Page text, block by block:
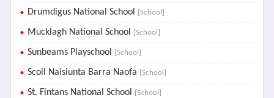
Drumdigus National School [School]
Mucklagh National School [School]
Sunbeams Playschool [School]
Scoil Naisiunta Barra Naofa [School]
St. Fintans National School [School]